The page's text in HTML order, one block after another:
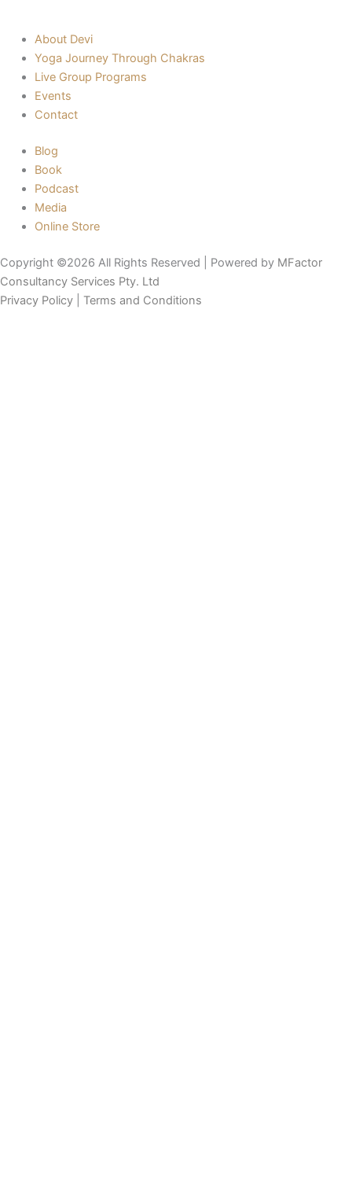
About Devi
Yoga Journey Through Chakras
Live Group Programs
Events
Contact
Blog
Book
Podcast
Media
Online Store
Copyright ©2026 All Rights Reserved | Powered by MFactor
Consultancy Services Pty. Ltd
Privacy Policy
Terms and Conditions